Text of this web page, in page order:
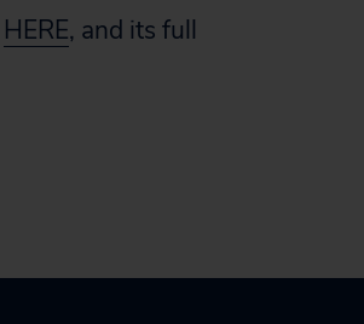
HERE, and its full